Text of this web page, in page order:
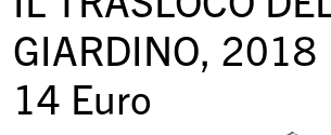
GIARDINO, 2018
14 Euro